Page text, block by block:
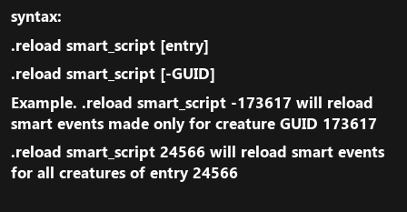
syntax:​
.reload smart_script [entry]​
.reload smart_script [-GUID]​
Example. .reload smart_script -173617 will reload
smart events made only for creature GUID 173617​
.reload smart_script 24566 will reload smart events
for all creatures of entry 24566​